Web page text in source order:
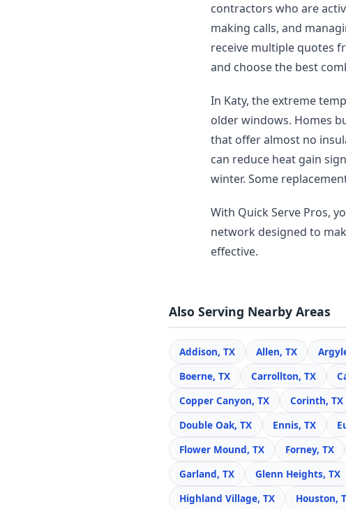
contractors who are
making calls, and
receive multiple quotes
and choose the best
In Katy, the extreme
older windows. Homes
that offer almost no
can reduce heat gain
winter. Some
With Quick Serve Pros,
network designed to
effective.
Also Serving Nearby Areas
Addison, TX Allen, TX
Boerne, TX
Carrollton, TX
Copper Canyon, TX
Corinth, TX
Double Oak, TX
Ennis, TX
Flower Mound, TX
Forney, TX
Garland, TX
Glenn Heights, TX
Highland Village, TX
Houston,